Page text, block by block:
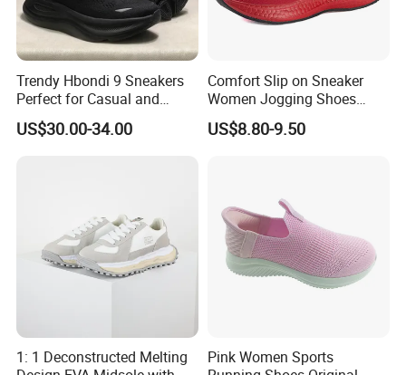
Trendy Hbondi 9 Sneakers
Perfect for Casual and
Sporty Styles Shoes
US$30.00-34.00
Comfort Slip on Sneaker
Women Jogging Shoes
Weight Last Shoes Weight
Front Shoes (072)
US$8.80-9.50
1: 1 Deconstructed Melting
Pink Women Sports